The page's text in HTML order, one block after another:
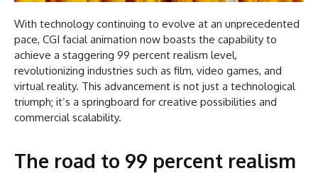
With technology continuing to evolve at an unprecedented
pace, CGI facial animation now boasts the capability to
achieve a staggering 99 percent realism level,
revolutionizing industries such as film, video games, and
virtual reality. This advancement is not just a technological
triumph; it’s a springboard for creative possibilities and
commercial scalability.
The road to 99 percent realism